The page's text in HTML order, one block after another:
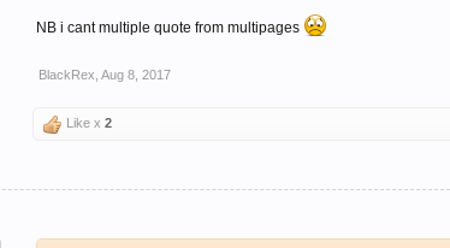
NB i cant multiple quote from multipages
BlackRex Aug 8, 2017
Like x 2